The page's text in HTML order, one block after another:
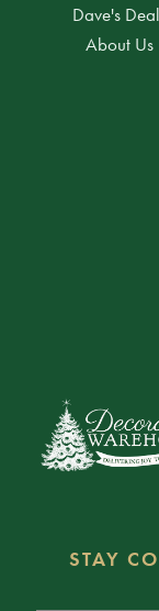
Dave's
About Us
STAY